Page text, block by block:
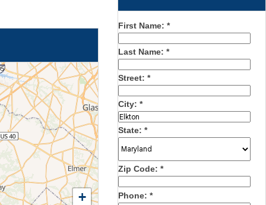
First Name: *
Last Name: *
Street: *
City: *
State: *
Zip Code: *
Phone: *
+